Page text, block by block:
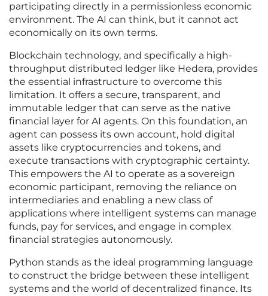
participating directly in a permissionless economic
environment. The AI can think, but it cannot act
economically on its own terms.
Blockchain technology, and specifically a high-
throughput distributed ledger like Hedera, provides
the essential infrastructure to overcome this
limitation. It offers a secure, transparent, and
immutable ledger that can serve as the native
financial layer for AI agents. On this foundation, an
agent can possess its own account, hold digital
assets like cryptocurrencies and tokens, and
execute transactions with cryptographic certainty.
This empowers the AI to operate as a sovereign
economic participant, removing the reliance on
intermediaries and enabling a new class of
applications where intelligent systems can manage
funds, pay for services, and engage in complex
financial strategies autonomously.
Python stands as the ideal programming language
to construct the bridge between these intelligent
systems and the world of decentralized finance. Its